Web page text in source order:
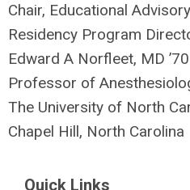
Chair, Educational
Residency Program
Edward A Norfleet, MD
Professor of
The University of North
Chapel Hill, North Carolina
Quick Links